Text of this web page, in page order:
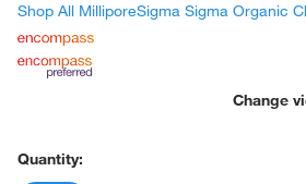
Shop All MilliporeSigma Sigma Organic
Change
Quantity: